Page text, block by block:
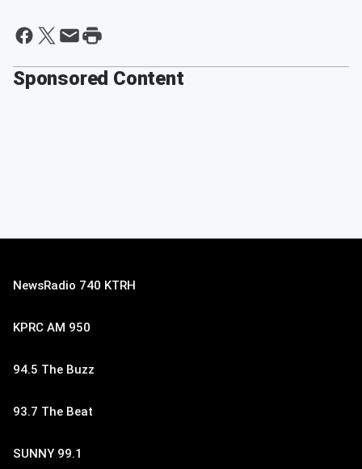
Sponsored Content
NewsRadio 740 KTRH
KPRC AM 950
94.5 The Buzz
93.7 The Beat
SUNNY 99.1